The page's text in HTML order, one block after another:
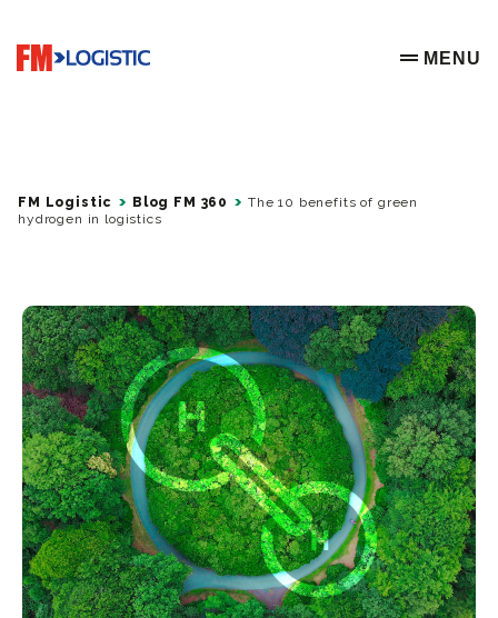
Go to home page
OPEN
MENU
FM Logistic Blog FM 360
The 10 benefits of green
hydrogen in logistics